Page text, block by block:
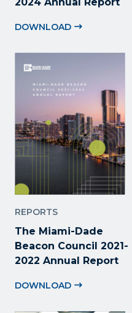
2024 Annual Report
DOWNLOAD
REPORTS
The Miami-Dade
Beacon Council 2021-
2022 Annual Report
DOWNLOAD